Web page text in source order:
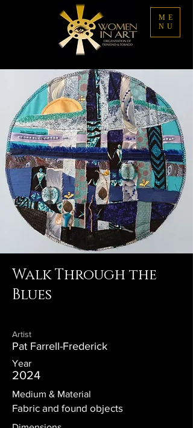
ME
NU
Walk Through the
Blues
Artist
Pat Farrell-Frederick
Year
2024
Medium & Material
Fabric and found objects